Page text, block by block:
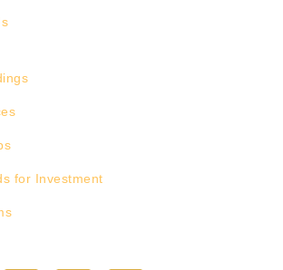
for Investment